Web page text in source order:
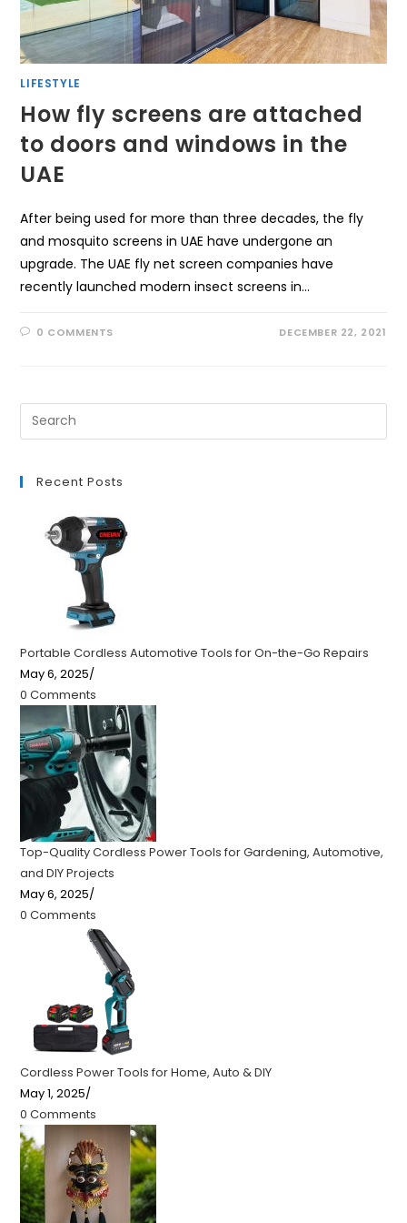
LIFESTYLE
How fly screens are attached
to doors and windows in the
UAE
After being used for more than three decades, the fly
and mosquito screens in UAE have undergone an
upgrade. The UAE fly net screen companies have
recently launched modern insect screens in…
0 COMMENTS DECEMBER 22, 2021
Recent Posts
Portable Cordless Automotive Tools for On-the-Go Repairs
May 6, 2025/
0 Comments
Top-Quality Cordless Power Tools for Gardening, Automotive,
and DIY Projects
May 6, 2025/
0 Comments
Cordless Power Tools for Home, Auto & DIY
May 1, 2025/
0 Comments